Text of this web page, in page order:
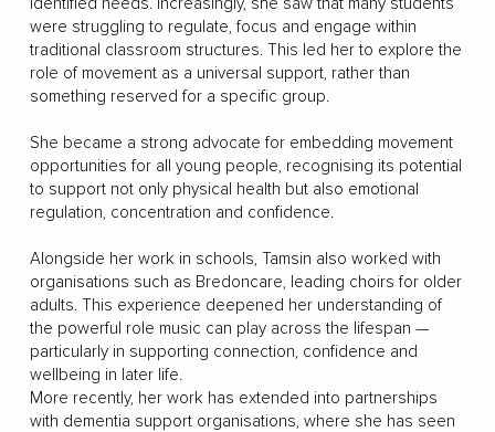
were struggling to regulate, focus and engage within
traditional classroom structures. This led her to explore the
role of movement as a universal support, rather than
something reserved for a specific group.
She became a strong advocate for embedding movement
opportunities for all young people, recognising its potential
to support not only physical health but also emotional
regulation, concentration and confidence.
Alongside her work in schools, Tamsin also worked with
organisations such as Bredoncare, leading choirs for older
adults. This experience deepened her understanding of
the powerful role music can play across the lifespan —
particularly in supporting connection, confidence and
wellbeing in later life.
More recently, her work has extended into partnerships
with dementia support organisations, where she has seen